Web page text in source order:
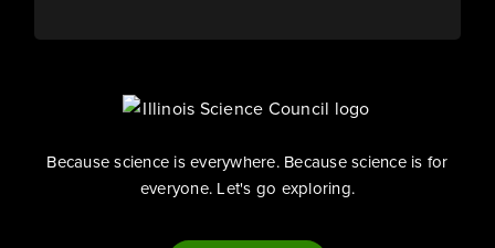
Because science is everywhere. Because science is for
everyone. Let's go exploring.